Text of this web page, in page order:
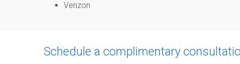
Verizon
Schedule a complimentary